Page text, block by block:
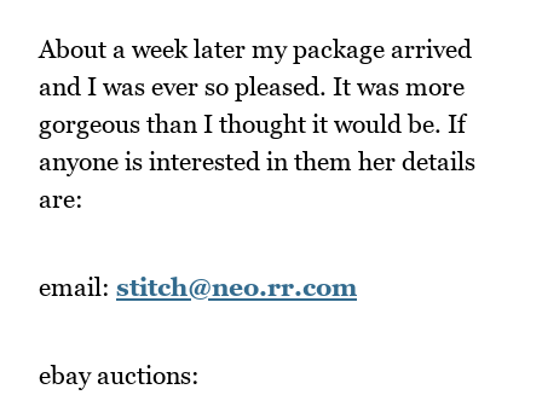
About a week later my package arrived
and I was ever so pleased. It was more
gorgeous than I thought it would be. If
anyone is interested in them her details
are:
email: stitch@neo.rr.com
ebay auctions: